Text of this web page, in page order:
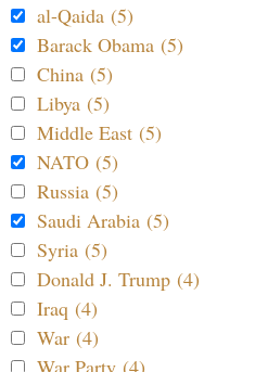
al-Qaida (5)
Barack Obama (5)
China (5)
Libya (5)
Middle East (5)
NATO (5)
Russia (5)
Saudi Arabia (5)
Syria (5)
Donald J. Trump (4)
Iraq (4)
War (4)
War Party (4)